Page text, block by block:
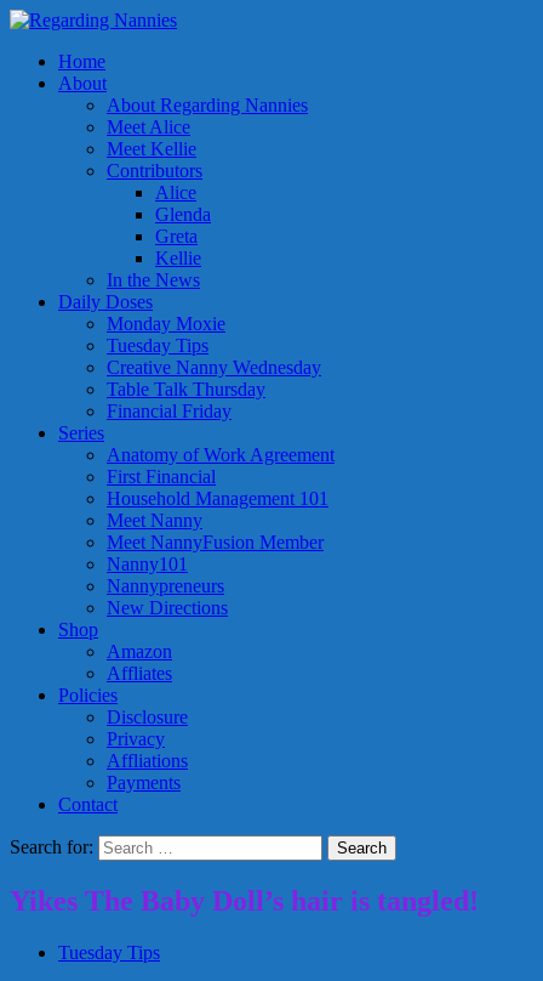
Home
About
About Regarding Nannies
Meet Alice
Meet Kellie
Contributors
Alice
Glenda
Greta
Kellie
In the News
Daily Doses
Monday Moxie
Tuesday Tips
Creative Nanny Wednesday
Table Talk Thursday
Financial Friday
Series
Anatomy of Work Agreement
First Financial
Household Management 101
Meet Nanny
Meet NannyFusion Member
Nanny101
Nannypreneurs
New Directions
Shop
Amazon
Affliates
Policies
Disclosure
Privacy
Affliations
Payments
Contact
Search for:
Yikes The Baby Doll’s hair is tangled!
Tuesday Tips